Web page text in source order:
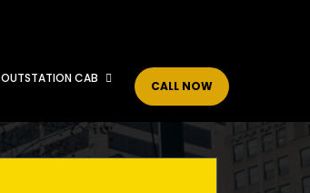
OUTSTATION CAB
CALL NOW